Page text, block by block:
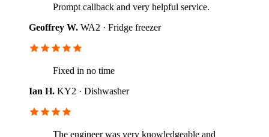
Prompt callback and very helpful service.
Geoffrey W. WA2 · Fridge freezer
Fixed in no time
Ian H. KY2 · Dishwasher
The engineer was very knowledgeable and